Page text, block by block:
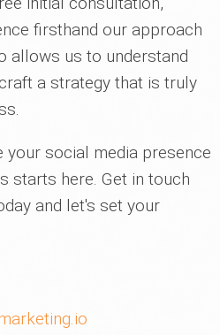
firsthand our approach
allows us to understand
a strategy that is truly
your social media presence
starts here. Get in touch
and let's set your